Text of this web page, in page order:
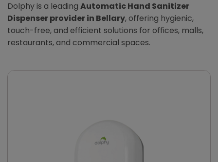
Dolphy is a leading Automatic Hand Sanitizer
Dispenser provider in Bellary, offering hygienic,
touch-free, and efficient solutions for offices, malls,
restaurants, and commercial spaces.